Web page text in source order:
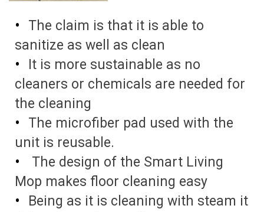
The claim is that it is able to
sanitize as well as clean
It is more sustainable as no
cleaners or chemicals are needed for
the cleaning
The microfiber pad used with the
unit is reusable.
The design of the Smart Living
Mop makes floor cleaning easy
Being as it is cleaning with steam it